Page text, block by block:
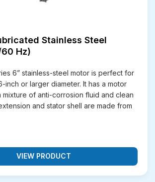
Stainless Steel
Hz)
6” stainless-steel motor is perfect for
inch or larger diameter. It has a motor
of anti-corrosion fluid and clean
and stator shell are made from
VIEW PRODUCT